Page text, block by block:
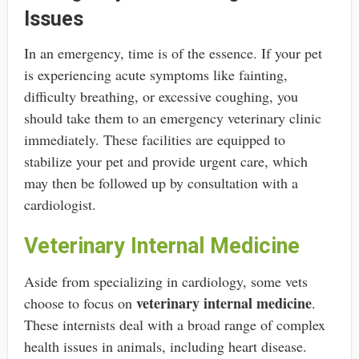
Issues
In an emergency, time is of the essence. If your pet
is experiencing acute symptoms like fainting,
difficulty breathing, or excessive coughing, you
should take them to an emergency veterinary clinic
immediately. These facilities are equipped to
stabilize your pet and provide urgent care, which
may then be followed up by consultation with a
cardiologist.
Veterinary Internal Medicine
Aside from specializing in cardiology, some vets
choose to focus on veterinary internal medicine.
These internists deal with a broad range of complex
health issues in animals, including heart disease.